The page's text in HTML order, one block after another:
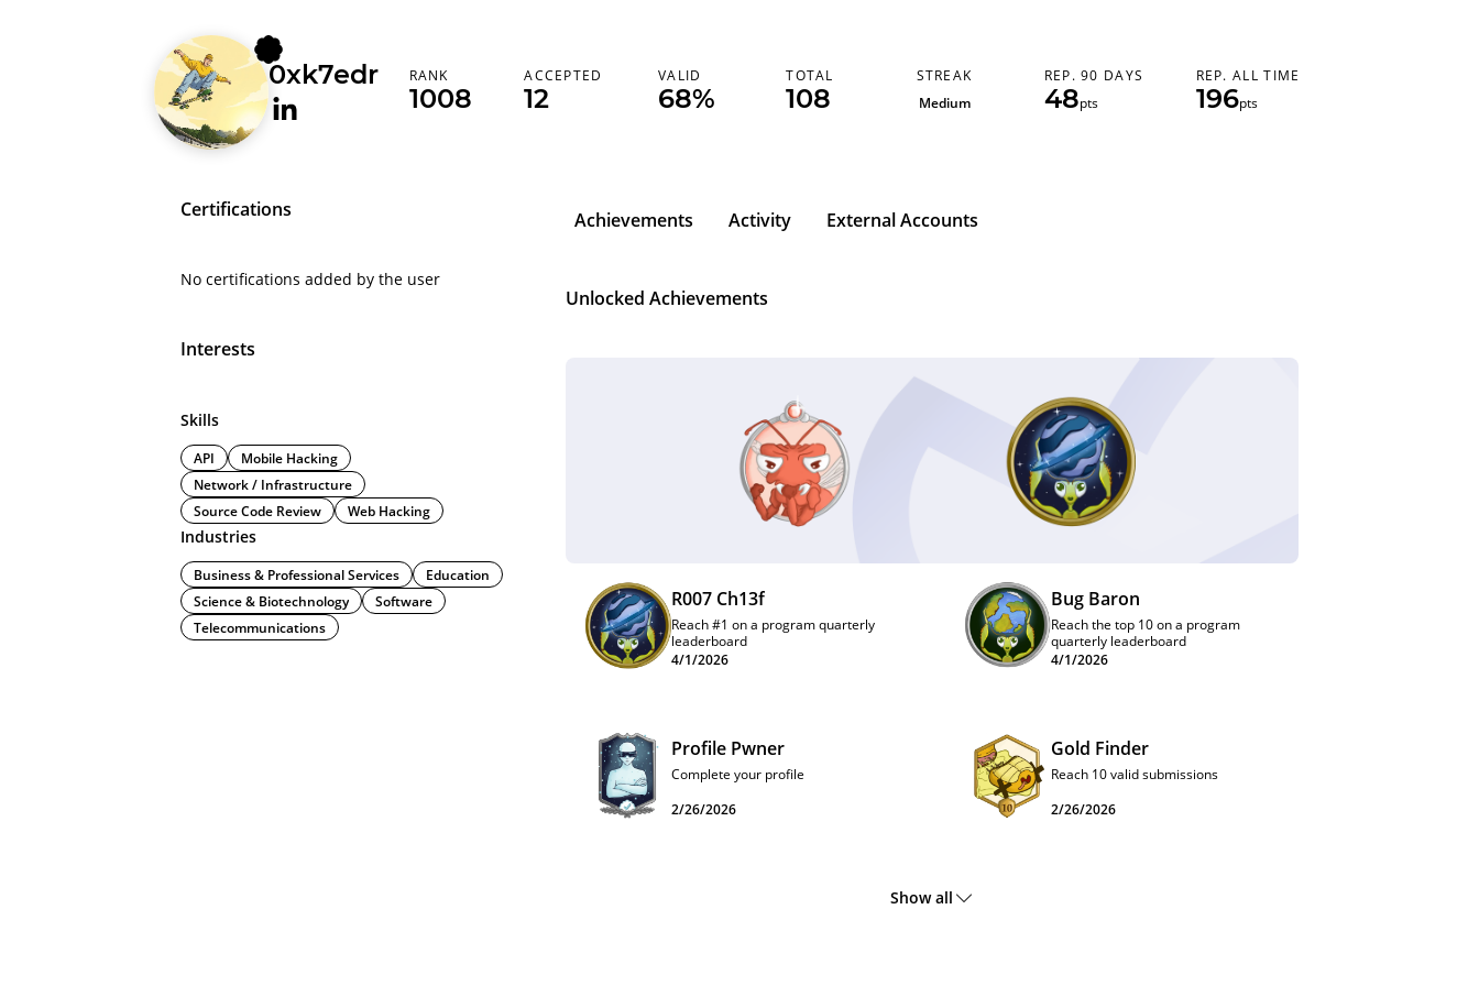
0xk7edr REP. 90 DAYS
48pts
REP. ALL TIME
196pts
RANK
1008
ACCEPTED
12
VALID
68%
TOTAL
108
STREAK
Medium
Certifications
No certifications added by the user
Interests
Skills
API
Mobile Hacking
Network / Infrastructure
Source Code Review
Web Hacking
Industries
Business & Professional Services
Education
Science & Biotechnology
Software
Telecommunications
Achievements Activity External Accounts
Unlocked Achievements
R007 Ch13f
Reach #1 on a program quarterly
leaderboard
4/1/2026
Bug Baron
Reach the top 10 on a program
quarterly leaderboard
4/1/2026
Profile Pwner
Complete your profile
2/26/2026
Gold Finder
Reach 10 valid submissions
2/26/2026
Show all